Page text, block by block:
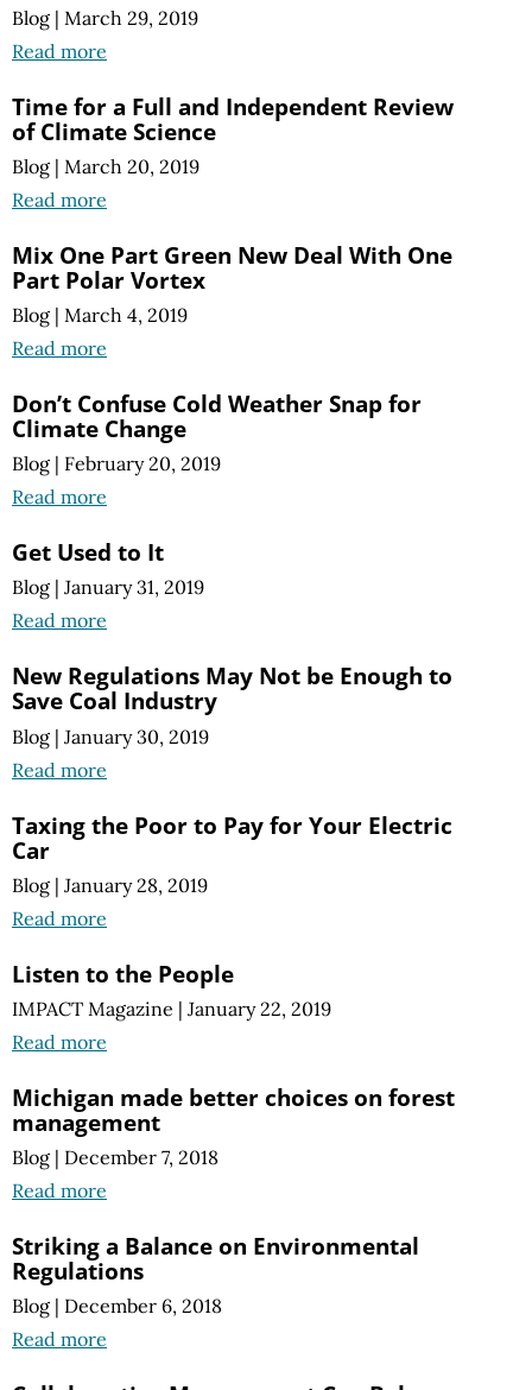
Blog | March 29, 2019
Read more
Time for a Full and Independent Review
of Climate Science
Blog | March 20, 2019
Read more
Mix One Part Green New Deal With One
Part Polar Vortex
Blog | March 4, 2019
Read more
Don’t Confuse Cold Weather Snap for
Climate Change
Blog | February 20, 2019
Read more
Get Used to It
Blog | January 31, 2019
Read more
New Regulations May Not be Enough to
Save Coal Industry
Blog | January 30, 2019
Read more
Taxing the Poor to Pay for Your Electric
Car
Blog | January 28, 2019
Read more
Listen to the People
IMPACT Magazine | January 22, 2019
Read more
Michigan made better choices on forest
management
Blog | December 7, 2018
Read more
Striking a Balance on Environmental
Regulations
Blog | December 6, 2018
Read more